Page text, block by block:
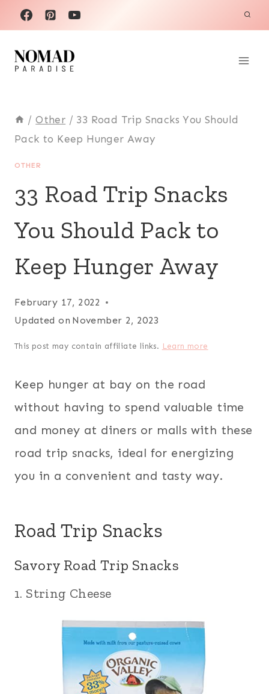
Skip
to
content
/ Other / 33 Road Trip Snacks You Should
Pack to Keep Hunger Away
OTHER
33 Road Trip Snacks
You Should Pack to
Keep Hunger Away
February 17, 2022
Updated on November 2, 2023
This post may contain affiliate links. Learn more
Keep hunger at bay on the road
without having to spend valuable time
and money at diners or malls with these
road trip snacks, ideal for energizing
you in a convenient and tasty way.
Road Trip Snacks
Savory Road Trip Snacks
1. String Cheese